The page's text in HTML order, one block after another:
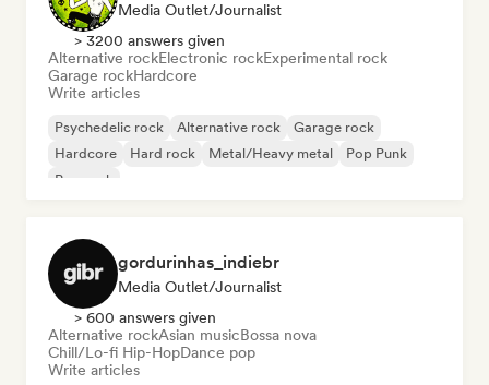
Media Outlet/Journalist
> 3200 answers given
Alternative rockElectronic rockExperimental rock
Garage rockHardcore
Write articles
Psychedelic rock Alternative rock
Garage rock
Hardcore
Hard rock Metal/Heavy metal
Pop Punk
Pop rock
gordurinhas_indiebr
Media Outlet/Journalist
> 600 answers given
Alternative rockAsian musicBossa nova
Chill/Lo-fi Hip-HopDance pop
Write articles